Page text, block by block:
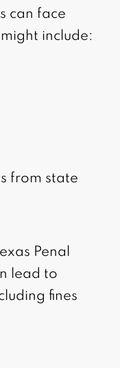
can face
include:
from state
Penal
lead to
fines